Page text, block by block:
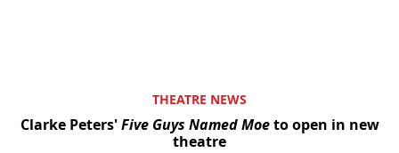
THEATRE NEWS
Clarke Peters'Five Guys Named Moeto open in new
theatre